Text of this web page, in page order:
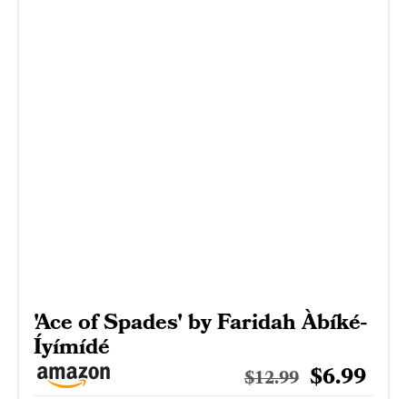
'Ace of Spades' by Faridah Àbíké-
Íyímídé
$12.99 $6.99